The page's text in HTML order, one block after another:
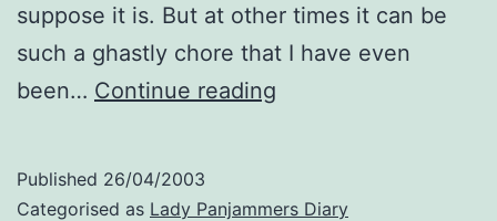
suppose it is. But at other times it can be
such a ghastly chore that I have even
been… Continue reading
Published 26/04/2003
Categorised as Lady Panjammers Diary